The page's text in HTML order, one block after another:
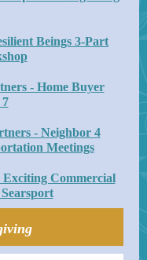
Beings 3-Part
- Home Buyer
7
- Neighbor 4
Meetings
Commercial